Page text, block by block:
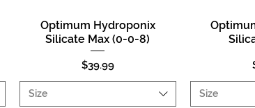
Quick View
Optimum Hydroponix
Silicate Max (0-0-8)
Price
$39.99
Size Size